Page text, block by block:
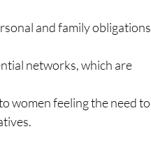
and family obligations
networks, which are
women feeling the need to